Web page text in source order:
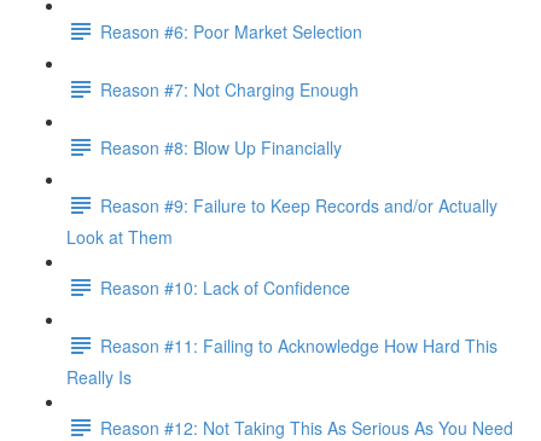
Reason #6: Poor Market Selection
Reason #7: Not Charging Enough
Reason #8: Blow Up Financially
Reason #9: Failure to Keep Records and/or Actually
Look at Them
Reason #10: Lack of Confidence
Reason #11: Failing to Acknowledge How Hard This
Really Is
Reason #12: Not Taking This As Serious As You Need